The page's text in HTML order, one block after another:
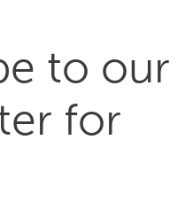
to our
for